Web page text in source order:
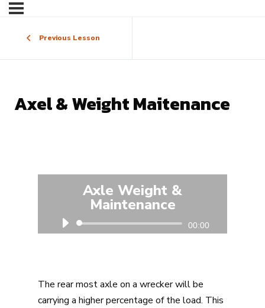
Previous Lesson
Axel & Weight Maitenance
Axle Weight &
Maintenance
Audio
00:00
The rear most axle on a wrecker will be
carrying a higher percentage of the load. This